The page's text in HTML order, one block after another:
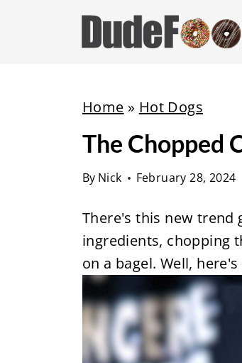
Home » Hot Dogs
The Chopped
By Nick February 28, 2024
There's this new trend
ingredients, chopping
on a bagel. Well,